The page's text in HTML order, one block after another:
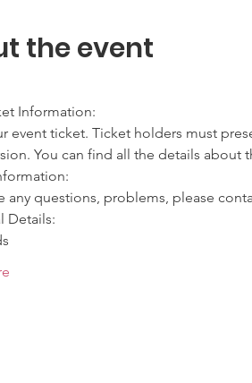
the event
Information:
event ticket. Ticket holders must
You can find all the details about
any questions, problems, please
Details: